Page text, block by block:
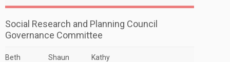
Social Research and Planning Council
Governance Committee
Beth
Shaun
Kathy